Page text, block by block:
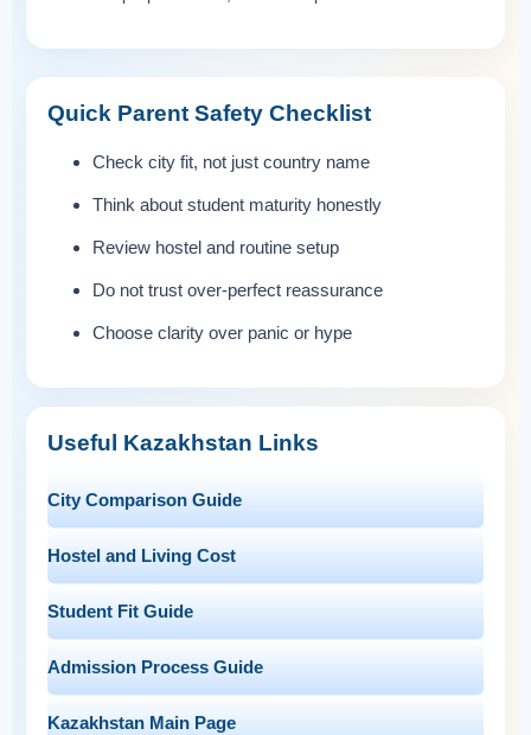
Quick Parent Safety Checklist
Check city fit, not just country name
Think about student maturity honestly
Review hostel and routine setup
Do not trust over-perfect reassurance
Choose clarity over panic or hype
Useful Kazakhstan Links
City Comparison Guide
Hostel and Living Cost
Student Fit Guide
Admission Process Guide
Kazakhstan Main Page